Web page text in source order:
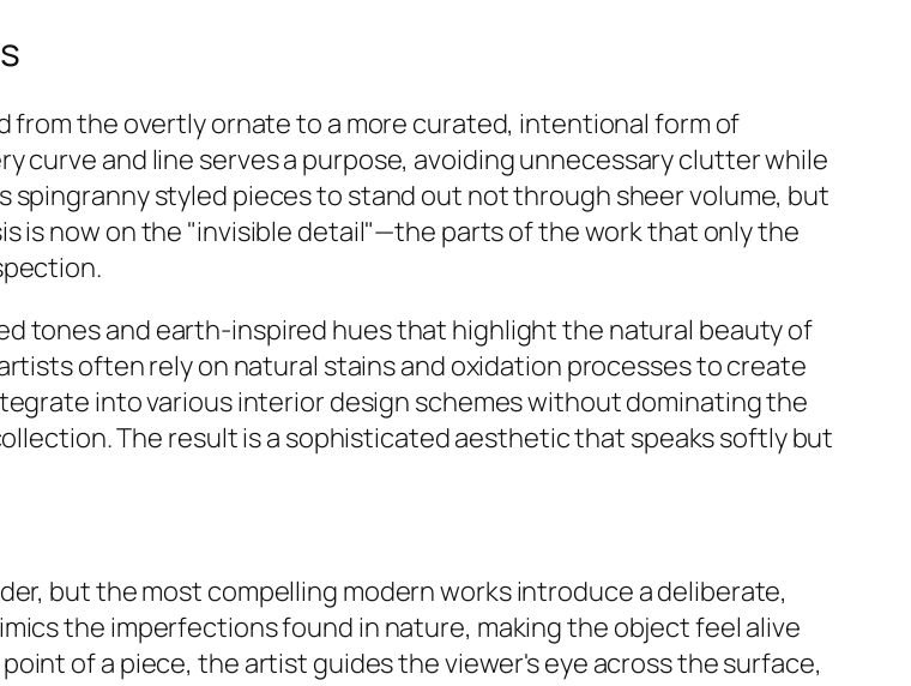
from the overtly ornate to a more curated, intentional form of
curve and line serves a purpose, avoiding unnecessary clutter while
spingranny styled pieces to stand out not through sheer volume, but
is now on the "invisible detail"—the parts of the work that only the
tones and earth-inspired hues that highlight the natural beauty of
often rely on natural stains and oxidation processes to create
into various interior design schemes without dominating the
The result is a sophisticated aesthetic that speaks softly but
but the most compelling modern works introduce a deliberate,
the imperfections found in nature, making the object feel alive
of a piece, the artist guides the viewer's eye across the surface,